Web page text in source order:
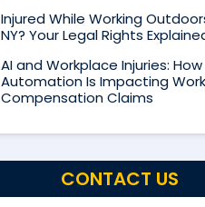
Injured While Working
NY? Your Legal Rights
AI and Workplace Injuries: How
Automation Is Impacting
Compensation Claims
CONTACT US